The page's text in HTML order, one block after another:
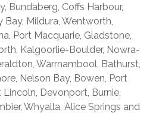
Bundaberg, Coffs Harbour,
Mildura, Wentworth,
Port Macquarie, Gladstone,
Kalgoorlie-Boulder, Nowra-
Warrnambool, Bathurst,
Nelson Bay, Bowen, Port
Devonport, Burnie,
Whyalla, Alice Springs and